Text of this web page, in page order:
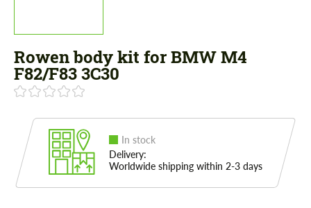
Rowen body kit for BMW M4
F82/F83 3C30
In stock
Delivery:
Worldwide shipping within 2-3 days